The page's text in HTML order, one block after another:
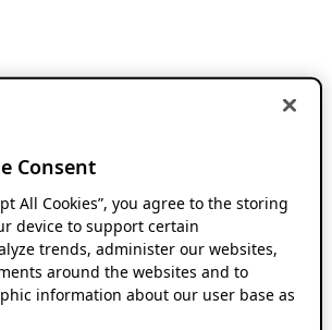
Consent
All Cookies”, you agree to the storing
device to support certain
trends, administer our websites,
around the websites and to
information about our user base as